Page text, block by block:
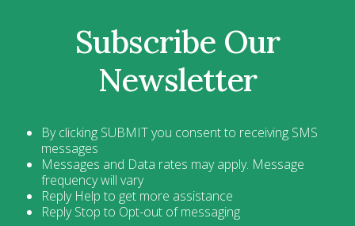
Subscribe Our
Newsletter
By clicking SUBMIT you consent to receiving SMS
messages
Messages and Data rates may apply. Message
frequency will vary
Reply Help to get more assistance
Reply Stop to Opt-out of messaging